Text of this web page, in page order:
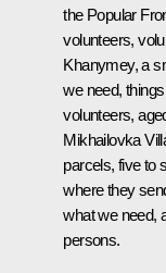
the Popular
volunteers,
Khanymey, a
we need,
volunteers,
Mikhailovka
parcels, five to
where they
what we need,
persons.